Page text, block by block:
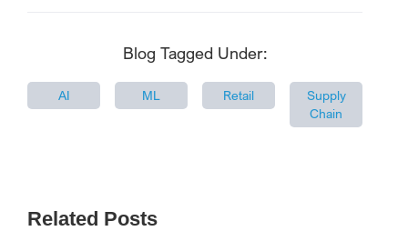
Blog Tagged Under:
AI ML Retail
Supply
Chain
Related Posts